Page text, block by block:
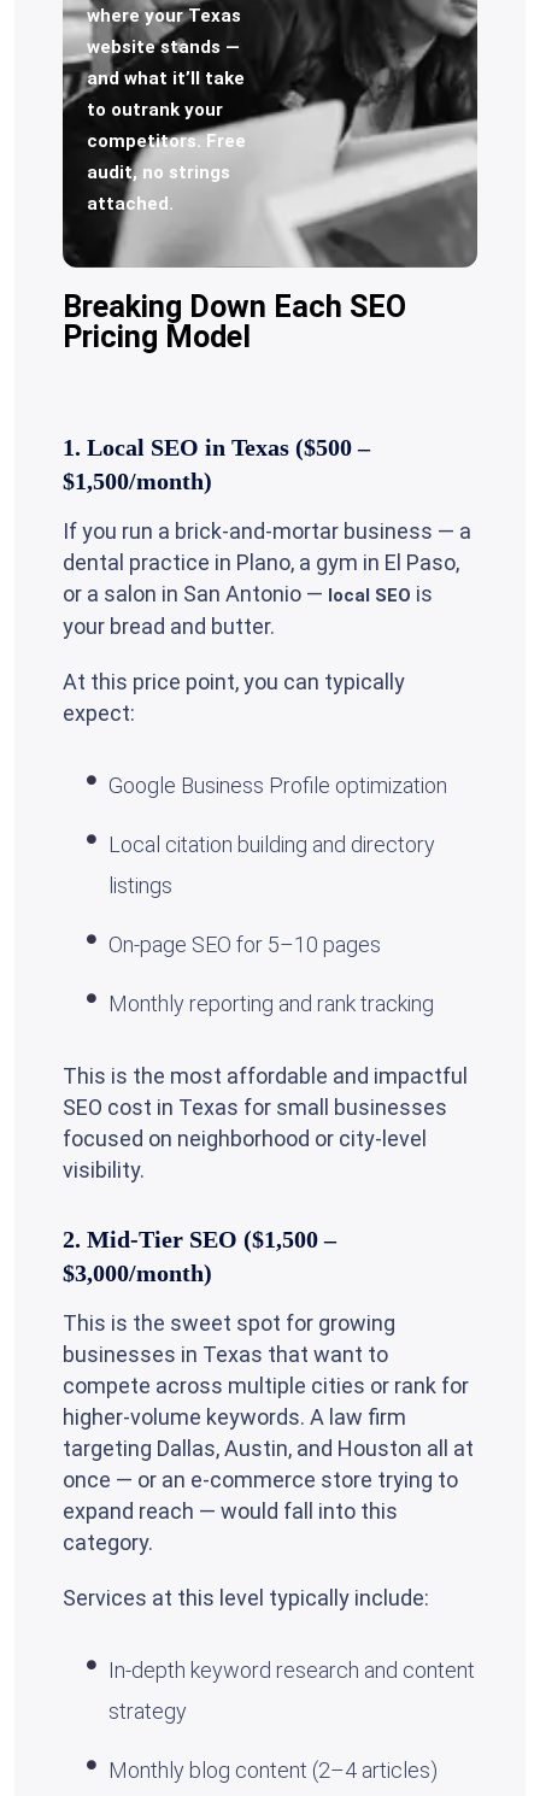
where your Texas
website stands —
and what it’ll take
to outrank your
competitors. Free
audit, no strings
attached.
Breaking Down Each SEO
Pricing Model
1. Local SEO in Texas ($500 –
$1,500/month)
If you run a brick-and-mortar business — a
dental practice in Plano, a gym in El Paso,
or a salon in San Antonio — local SEO is
your bread and butter.
At this price point, you can typically
expect:
Google Business Profile optimization
Local citation building and directory
listings
On-page SEO for 5–10 pages
Monthly reporting and rank tracking
This is the most affordable and impactful
SEO cost in Texas for small businesses
focused on neighborhood or city-level
visibility.
2. Mid-Tier SEO ($1,500 –
$3,000/month)
This is the sweet spot for growing
businesses in Texas that want to
compete across multiple cities or rank for
higher-volume keywords. A law firm
targeting Dallas, Austin, and Houston all at
once — or an e-commerce store trying to
expand reach — would fall into this
category.
Services at this level typically include:
In-depth keyword research and content
strategy
Monthly blog content (2–4 articles)